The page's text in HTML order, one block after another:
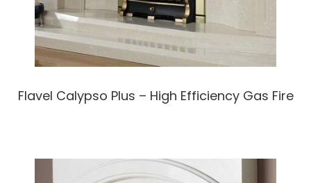
Flavel Calypso Plus – High Efficiency Gas Fire